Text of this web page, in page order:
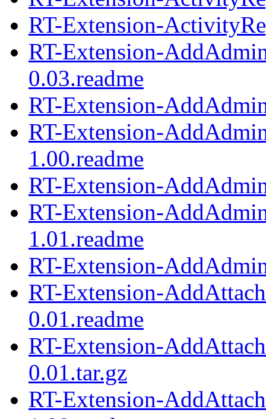
RT-Extension-
RT-Extension-
0.03.readme
RT-Extension-
RT-Extension-
1.00.readme
RT-Extension-
RT-Extension-
1.01.readme
RT-Extension-
RT-Extension-
0.01.readme
RT-Extension-
0.01.tar.gz
RT-Extension-